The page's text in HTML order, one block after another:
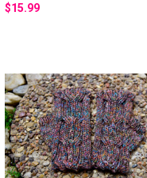
$15.99